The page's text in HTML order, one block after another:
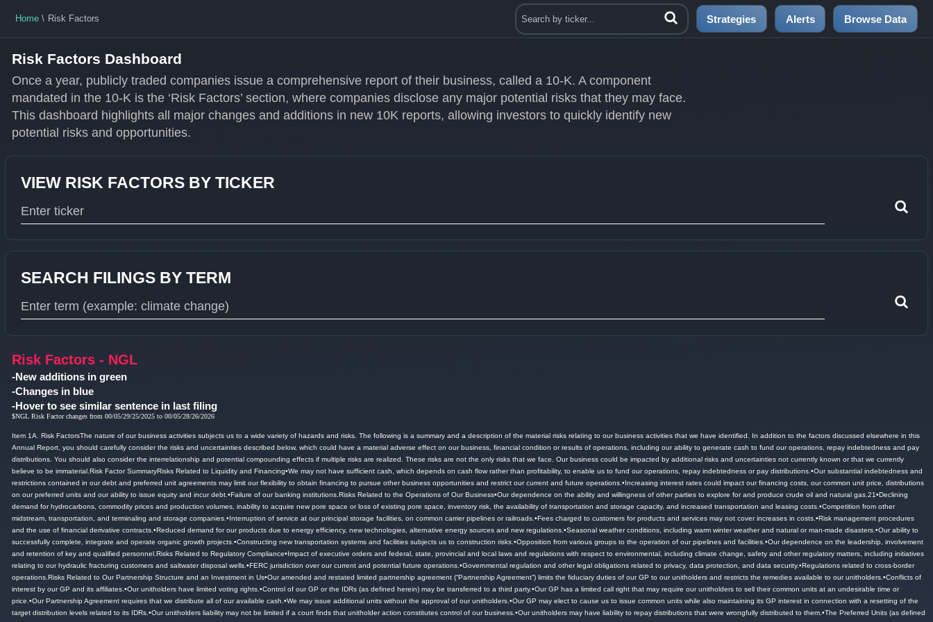
Home Risk Factors Strategies Alerts Browse Data
Risk Factors Dashboard
Once a year, publicly traded companies issue a comprehensive report of their business, called a 10-K. A component
mandated in the 10-K is the ‘Risk Factors’ section, where companies disclose any major potential risks that they may face.
This dashboard highlights all major changes and additions in new 10K reports, allowing investors to quickly identify new
potential risks and opportunities.
VIEW RISK FACTORS BY TICKER
SEARCH FILINGS BY TERM
Risk Factors - NGL
-New additions in green
-Changes in blue
-Hover to see similar sentence in last filing
$NGL Risk Factor changes from 00/05/29/25/2025 to 00/05/28/26/2026
Item 1A. Risk FactorsThe nature of our business activities subjects us to a wide variety of hazards and risks. The following is a summary and a description of the material risks relating to our business activities that we have identified. In addition to the factors discussed elsewhere in this
Annual Report, you should carefully consider the risks and uncertainties described below, which could have a material adverse effect on our business, financial condition or results of operations, including our ability to generate cash to fund our operations, repay indebtedness and pay
distributions. You should also consider the interrelationship and potential compounding effects if multiple risks are realized. These risks are not the only risks that we face. Our business could be impacted by additional risks and uncertainties not currently known or that we currently
believe to be immaterial.Risk Factor SummaryRisks Related to Liquidity and Financing•We may not have sufficient cash, which depends on cash flow rather than profitability, to enable us to fund our operations, repay indebtedness or pay distributions.•Our substantial indebtedness and
restrictions contained in our debt and preferred unit agreements may limit our flexibility to obtain financing to pursue other business opportunities and restrict our current and future operations.•Increasing interest rates could impact our financing costs, our common unit price, distributions
on our preferred units and our ability to issue equity and incur debt.•Failure of our banking institutions.Risks Related to the Operations of Our Business•Our dependence on the ability and willingness of other parties to explore for and produce crude oil and natural gas.21•Declining
demand for hydrocarbons, commodity prices and production volumes, inability to acquire new pore space or loss of existing pore space, inventory risk, the availability of transportation and storage capacity, and increased transportation and leasing costs.•Competition from other
midstream, transportation, and terminaling and storage companies.•Interruption of service at our principal storage facilities, on common carrier pipelines or railroads.•Fees charged to customers for products and services may not cover increases in costs.•Risk management procedures
and the use of financial derivative contracts.•Reduced demand for our products due to energy efficiency, new technologies, alternative energy sources and new regulations.•Seasonal weather conditions, including warm winter weather and natural or man-made disasters.•Our ability to
successfully complete, integrate and operate organic growth projects.•Constructing new transportation systems and facilities subjects us to construction risks.•Opposition from various groups to the operation of our pipelines and facilities.•Our dependence on the leadership, involvement
and retention of key and qualified personnel.Risks Related to Regulatory Compliance•Impact of executive orders and federal, state, provincial and local laws and regulations with respect to environmental, including climate change, safety and other regulatory matters, including initiatives
relating to our hydraulic fracturing customers and saltwater disposal wells.•FERC jurisdiction over our current and potential future operations.•Governmental regulation and other legal obligations related to privacy, data protection, and data security.•Regulations related to cross-border
operations.Risks Related to Our Partnership Structure and an Investment in Us•Our amended and restated limited partnership agreement (“Partnership Agreement”) limits the fiduciary duties of our GP to our unitholders and restricts the remedies available to our unitholders.•Conflicts of
interest by our GP and its affiliates.•Our unitholders have limited voting rights.•Control of our GP or the IDRs (as defined herein) may be transferred to a third party.•Our GP has a limited call right that may require our unitholders to sell their common units at an undesirable time or
price.•Our Partnership Agreement requires that we distribute all of our available cash.•We may issue additional units without the approval of our unitholders.•Our GP may elect to cause us to issue common units while also maintaining its GP interest in connection with a resetting of the
target distribution levels related to its IDRs.•Our unitholders liability may not be limited if a court finds that unitholder action constitutes control of our business.•Our unitholders may have liability to repay distributions that were wrongfully distributed to them.•The Preferred Units (as defined